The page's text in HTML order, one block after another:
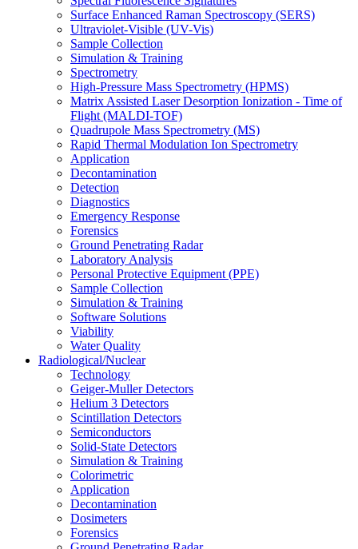
Surface Enhanced Raman Spectroscopy (SERS)
Ultraviolet-Visible (UV-Vis)
Sample Collection
Simulation & Training
Spectrometry
High-Pressure Mass Spectrometry (HPMS)
Matrix Assisted Laser Desorption Ionization - Time of
Flight (MALDI-TOF)
Quadrupole Mass Spectrometry (MS)
Rapid Thermal Modulation Ion Spectrometry
Application
Decontamination
Detection
Diagnostics
Emergency Response
Forensics
Ground Penetrating Radar
Laboratory Analysis
Personal Protective Equipment (PPE)
Sample Collection
Simulation & Training
Software Solutions
Viability
Water Quality
Radiological/Nuclear
Technology
Geiger-Muller Detectors
Helium 3 Detectors
Scintillation Detectors
Semiconductors
Solid-State Detectors
Simulation & Training
Colorimetric
Application
Decontamination
Dosimeters
Forensics